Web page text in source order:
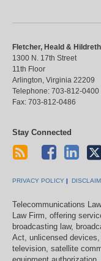
Fletcher, Heald &
1300 N. 17th Street
11th Floor
Arlington Virginia 22209
Telephone: 703-812-0400
Fax: 703-812-0486
Stay Connected
PRIVACY POLICY
Telecommunications
Law Firm, offering
broadcasting law,
Act, unlicensed
television, satellite